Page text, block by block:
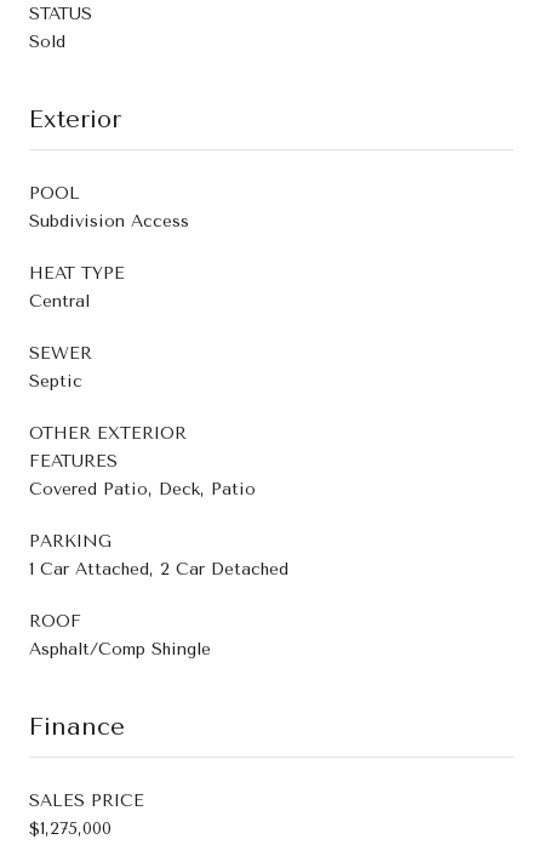
STATUS
Sold
Exterior
POOL
Subdivision Access
HEAT TYPE
Central
SEWER
Septic
OTHER EXTERIOR
FEATURES
Covered Patio, Deck, Patio
PARKING
1 Car Attached, 2 Car Detached
ROOF
Asphalt/Comp Shingle
Finance
SALES PRICE
$1,275,000